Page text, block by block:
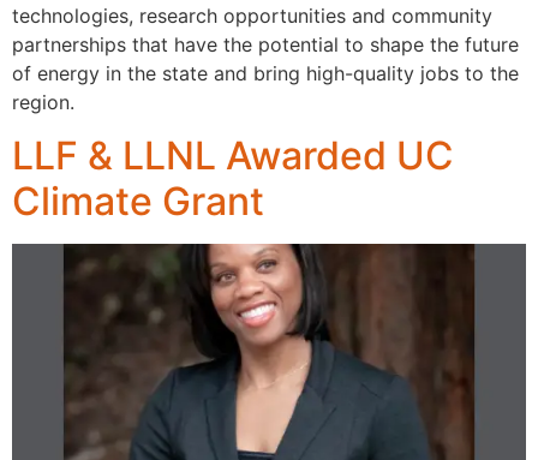
technologies, research opportunities and community
partnerships that have the potential to shape the future
of energy in the state and bring high-quality jobs to the
region.
LLF & LLNL Awarded UC
Climate Grant